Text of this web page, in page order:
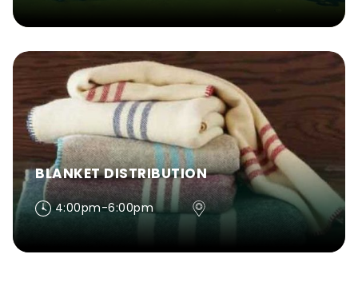
BLANKET DISTRIBUTION
4:00pm-6:00pm